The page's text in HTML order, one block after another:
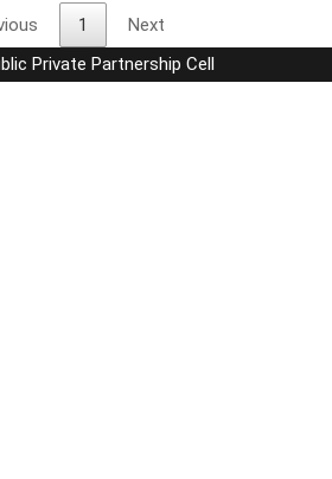
1
Next
Private Partnership Cell